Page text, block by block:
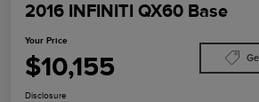
2016 INFINITI QX60 Base
Your Price
$10,155
Disclosure